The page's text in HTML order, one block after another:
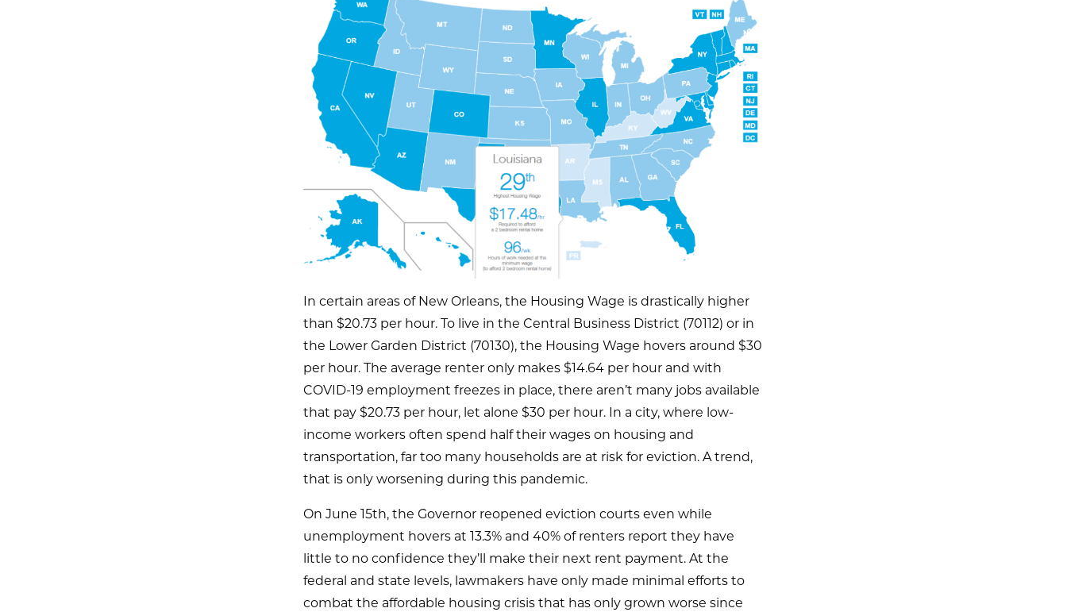
In certain areas of New Orleans, the Housing Wage is drastically higher
than $20.73 per hour. To live in the Central Business District (70112) or in
the Lower Garden District (70130), the Housing Wage hovers around $30
per hour. The average renter only makes $14.64 per hour and with
COVID-19 employment freezes in place, there aren’t many jobs available
that pay $20.73 per hour, let alone $30 per hour. In a city, where low-
income workers often spend half their wages on housing and
transportation, far too many households are at risk for eviction. A trend,
that is only worsening during this pandemic.
On June 15th, the Governor reopened eviction courts even while
unemployment hovers at 13.3% and 40% of renters report they have
little to no confidence they’ll make their next rent payment. At the
federal and state levels, lawmakers have only made minimal efforts to
combat the affordable housing crisis that has only grown worse since